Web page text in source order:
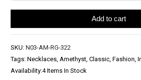
Add to cart
SKU: N03-AM-RG-322
Tags: Necklaces, Amethyst, Classic, Fashion,
Availability:4 Items In Stock